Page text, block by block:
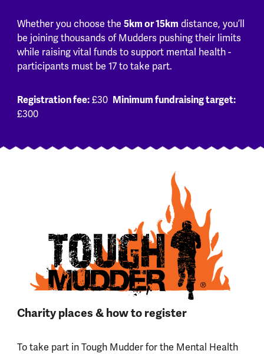
Whether you choose the 5km or 15km distance, you’ll
be joining thousands of Mudders pushing their limits
while raising vital funds to support mental health -
participants must be 17 to take part.
Registration fee:£30 Minimum fundraising target:
£300
Charity places & how to register
To take part in Tough Mudder for the Mental Health